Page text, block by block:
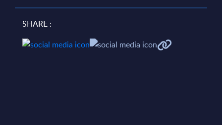
SHARE :